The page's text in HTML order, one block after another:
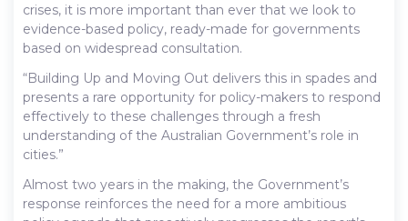
crises, it is more important than ever that we look to
evidence-based policy, ready-made for governments
based on widespread consultation.
“Building Up and Moving Out delivers this in spades and
presents a rare opportunity for policy-makers to respond
effectively to these challenges through a fresh
understanding of the Australian Government’s role in
cities.”
Almost two years in the making, the Government’s
response reinforces the need for a more ambitious